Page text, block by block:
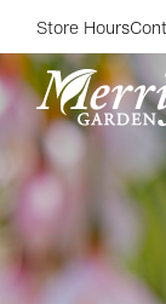
Store Hours